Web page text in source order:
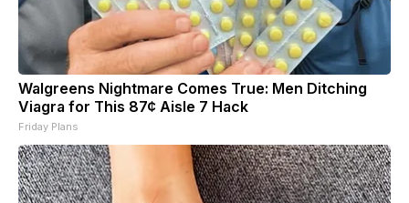
Walgreens Nightmare Comes True: Men Ditching
Viagra for This 87¢ Aisle 7 Hack
Friday Plans